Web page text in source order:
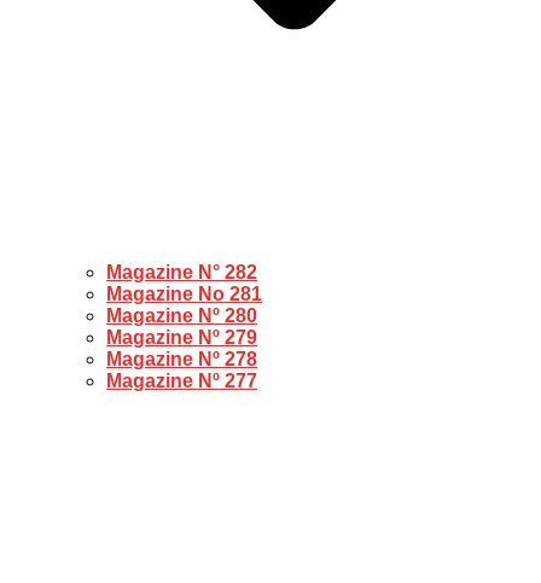
Magazine N° 282
Magazine No 281
Magazine Nº 280
Magazine Nº 279
Magazine Nº 278
Magazine Nº 277